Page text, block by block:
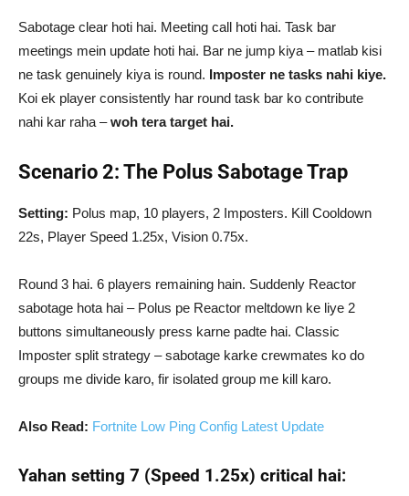
Sabotage clear hoti hai. Meeting call hoti hai. Task bar
meetings mein update hoti hai. Bar ne jump kiya – matlab kisi
ne task genuinely kiya is round. Imposter ne tasks nahi kiye.
Koi ek player consistently har round task bar ko contribute
nahi kar raha –woh tera target hai.
Scenario 2: The Polus Sabotage Trap
Setting: Polus map, 10 players, 2 Imposters. Kill Cooldown
22s, Player Speed 1.25x, Vision 0.75x.
Round 3 hai. 6 players remaining hain. Suddenly Reactor
sabotage hota hai – Polus pe Reactor meltdown ke liye 2
buttons simultaneously press karne padte hai. Classic
Imposter split strategy – sabotage karke crewmates ko do
groups me divide karo, fir isolated group me kill karo.
Also Read: Fortnite Low Ping Config Latest Update
Yahan setting 7 (Speed 1.25x) critical hai: